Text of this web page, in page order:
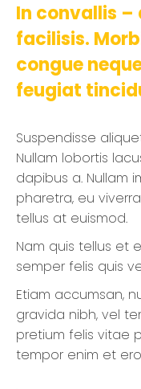
In convallis
facilisis.
congue
feugiat
Suspendisse
Nullam lobortis
dapibus a. Nullam
pharetra, eu
tellus at euismod.
Nam quis tellus et
semper felis quis
Etiam accumsan,
gravida nibh, vel
pretium felis vitae
tempor enim et